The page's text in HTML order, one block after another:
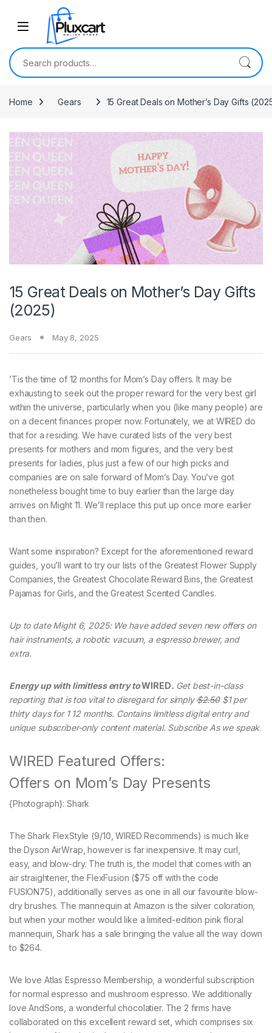
Skip to navigation
Search for:
Home Gears 15 Great Deals on Mother’s Day Gifts
15 Great Deals on Mother’s Day Gifts
(2025)
Gears May 8, 2025
’Tis the time of 12 months for Mom’s Day offers. It may be
exhausting to seek out the proper reward for the very best girl
within the universe, particularly when you (like many people) are
on a decent finances proper now. Fortunately, we at WIRED do
that for a residing. We have curated lists of the very best
presents for mothers and mom figures, and the very best
presents for ladies, plus just a few of our high picks and
companies are on sale forward of Mom’s Day. You’ve got
nonetheless bought time to buy earlier than the large day
arrives on Might 11. We’ll replace this put up once more earlier
than then.
Want some inspiration? Except for the aforementioned reward
guides, you’ll want to try our lists of the Greatest Flower Supply
Companies, the Greatest Chocolate Reward Bins, the Greatest
Pajamas for Girls, and the Greatest Scented Candles.
Up to date Might 6, 2025: We have added seven new offers on
hair instruments, a robotic vacuum, a espresso brewer, and
extra.
Energy up with limitless entry toWIRED. Get best-in-class
reporting that is too vital to disregard for simply$2.50$1 per
thirty days for 1 12 months. Contains limitless digital entry and
unique subscriber-only content material. Subscribe As we speak.
WIRED Featured Offers:
Offers on Mom’s Day Presents
{Photograph}: Shark
The Shark FlexStyle (9/10, WIRED Recommends) is much like
the Dyson AirWrap, however is far inexpensive. It may curl,
easy, and blow-dry. The truth is, the model that comes with an
air straightener, the FlexFusion ($75 off with the code
FUSION75), additionally serves as one in all our favourite blow-
dry brushes. The mannequin at Amazon is the silver coloration,
but when your mother would like a limited-edition pink floral
mannequin, Shark has a sale bringing the value all the way down
to $264.
We love Atlas Espresso Membership, a wonderful subscription
for normal espresso and mushroom espresso. We additionally
love AndSons, a wonderful chocolatier. The 2 firms have
collaborated on this excellent reward set, which comprises six